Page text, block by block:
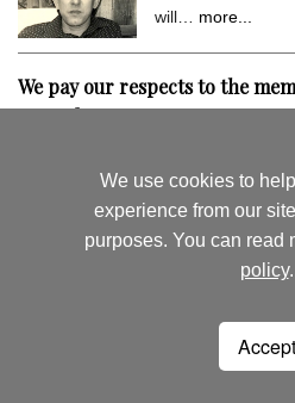
We use cookies to
experience from our
purposes. You can read
policy.
Accept
will… more...
We pay our respects to the
Gerard Hoarau
By Lewis Betsy I
my close friend
assassinated…
August's News